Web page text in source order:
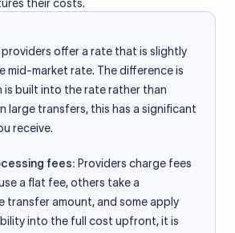
their costs.
providers offer a rate that is slightly
mid-market rate. The difference is
is built into the rate rather than
large transfers, this has a significant
receive.
fees: Providers charge fees
a flat fee, others take a
transfer amount, and some apply
into the full cost upfront, it is